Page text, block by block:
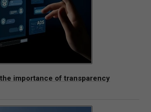
importance of transparency